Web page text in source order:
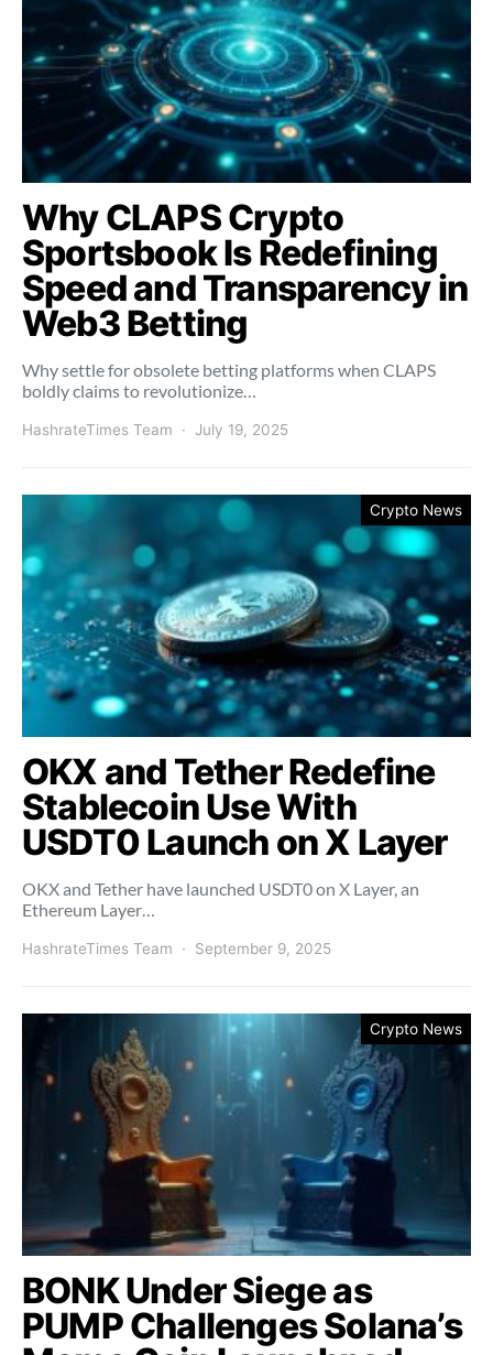
Why CLAPS Crypto
Sportsbook Is Redefining
Speed and Transparency in
Web3 Betting
Why settle for obsolete betting platforms when CLAPS
boldly claims to revolutionize…
HashrateTimes Team July 19, 2025
Crypto News
OKX and Tether Redefine
Stablecoin Use With
USDT0 Launch on X Layer
OKX and Tether have launched USDT0 on X Layer, an
Ethereum Layer…
HashrateTimes Team September 9, 2025
Crypto News
BONK Under Siege as
PUMP Challenges Solana’s